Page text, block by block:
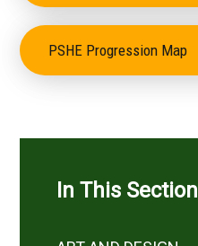
PSHE Progression Map
In This Section